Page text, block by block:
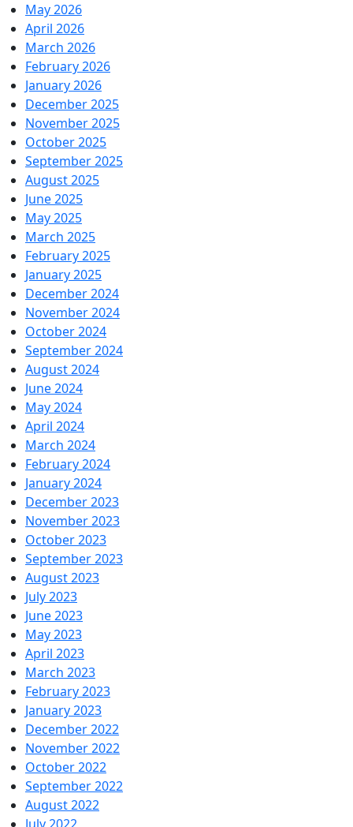
May 2026
April 2026
March 2026
February 2026
January 2026
December 2025
November 2025
October 2025
September 2025
August 2025
June 2025
May 2025
March 2025
February 2025
January 2025
December 2024
November 2024
October 2024
September 2024
August 2024
June 2024
May 2024
April 2024
March 2024
February 2024
January 2024
December 2023
November 2023
October 2023
September 2023
August 2023
July 2023
June 2023
May 2023
April 2023
March 2023
February 2023
January 2023
December 2022
November 2022
October 2022
September 2022
August 2022